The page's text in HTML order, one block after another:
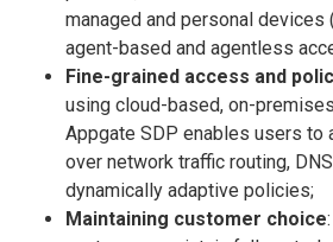
managed and personal devices
agent-based and agentless
Fine-grained access and
using cloud-based, on-
Appgate SDP enables users to
over network traffic routing,
dynamically adaptive policies;
Maintaining customer choice